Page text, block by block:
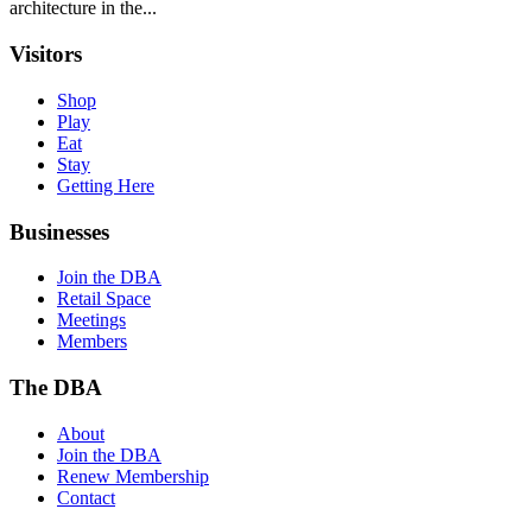
architecture in the...
Visitors
Shop
Play
Eat
Stay
Getting Here
Businesses
Join the DBA
Retail Space
Meetings
Members
The DBA
About
Join the DBA
Renew Membership
Contact